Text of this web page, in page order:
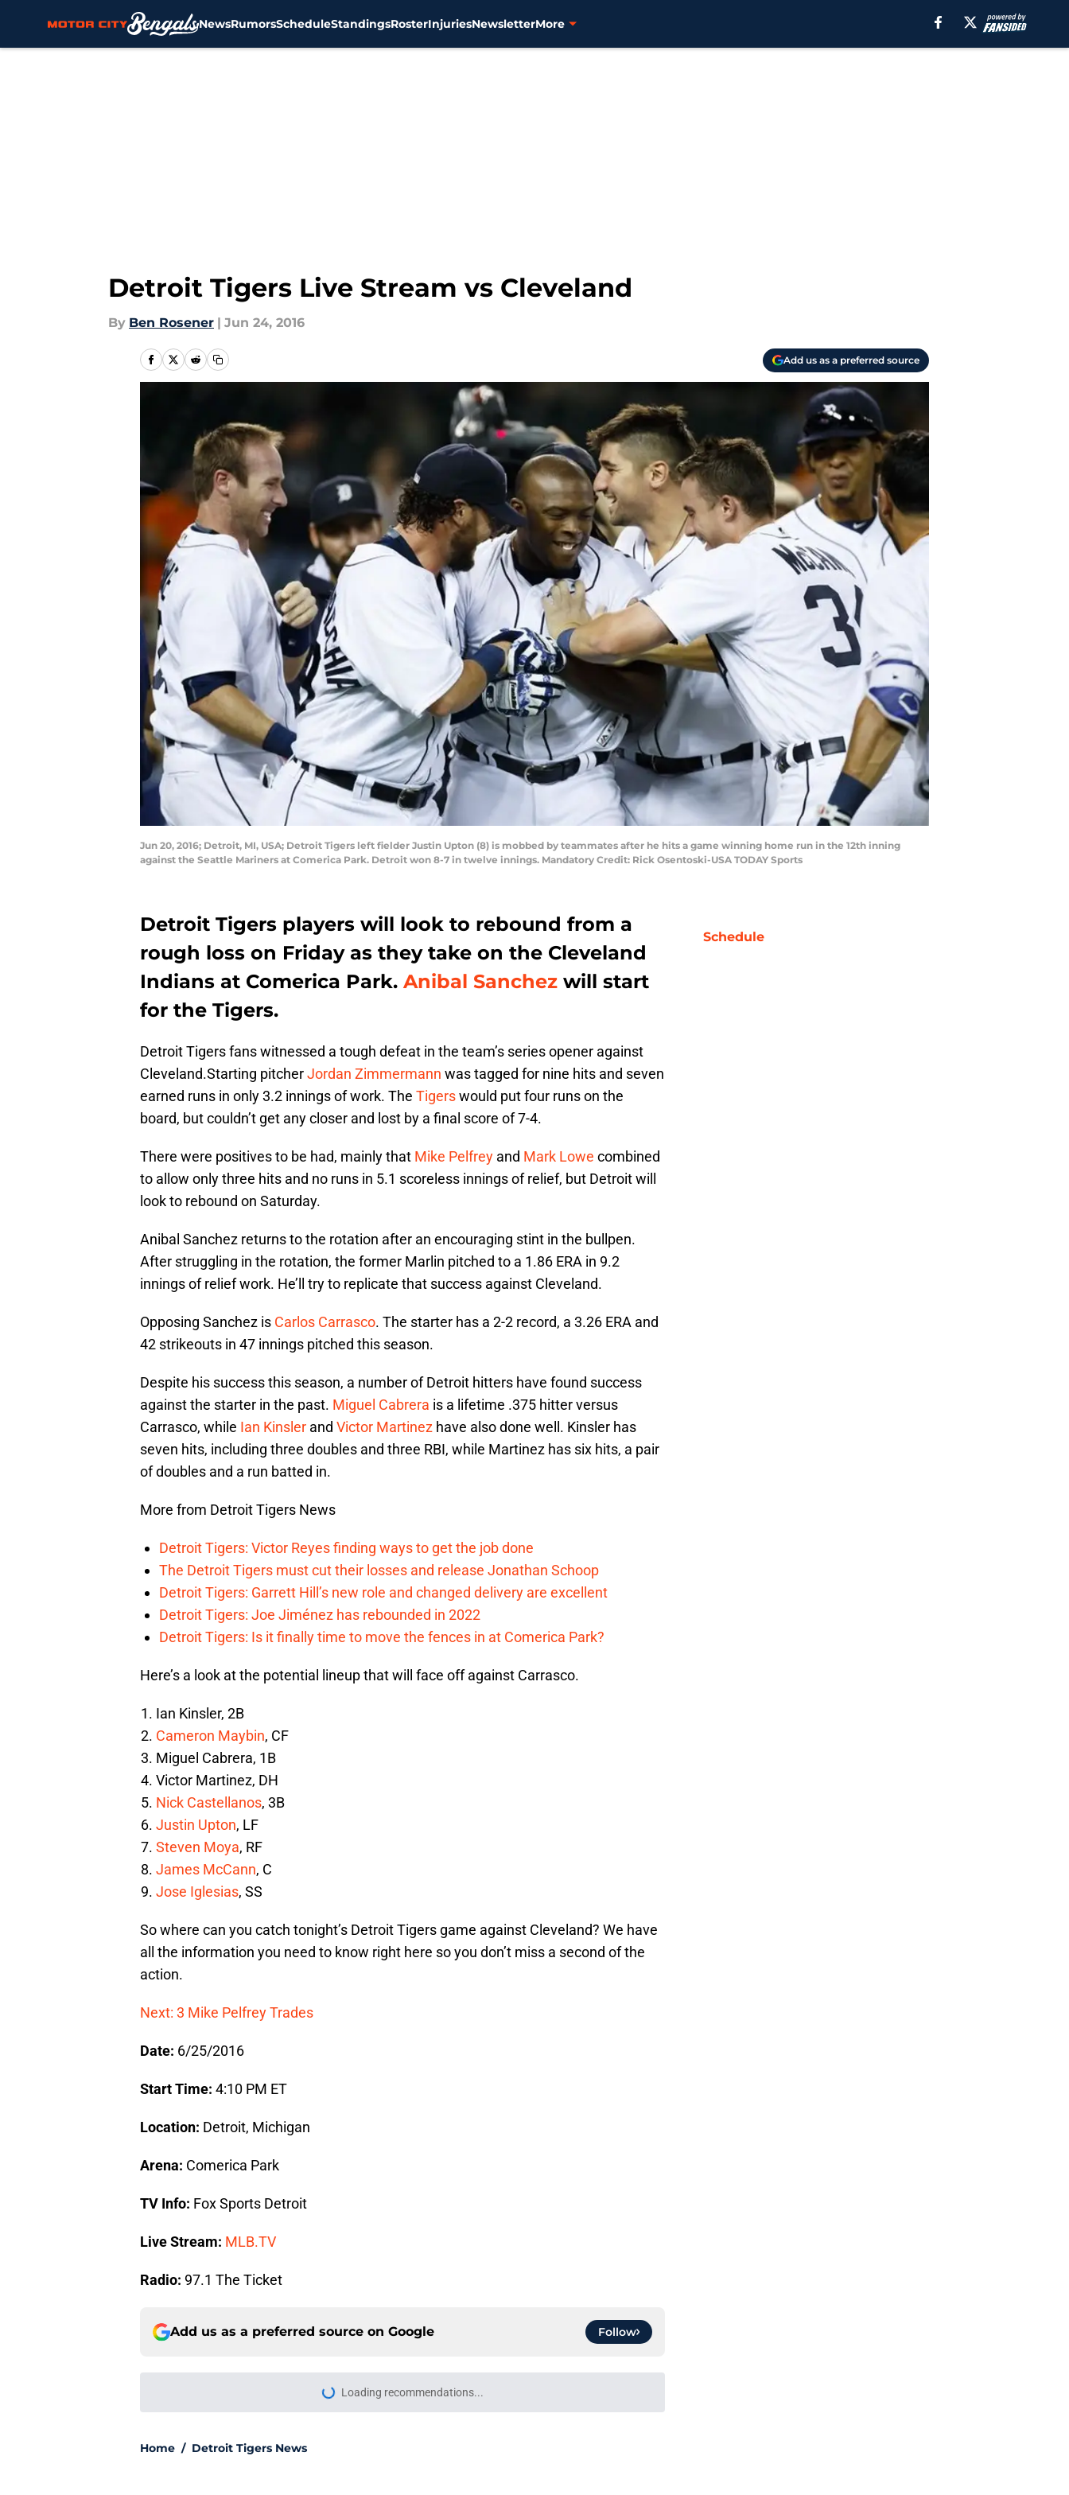
NewsRumorsScheduleStandingsRosterInjuriesNewsletterMore
Detroit Tigers Live Stream vs Cleveland
By Ben Rosener | Jun 24, 2016
Add us as a preferred source
Jun 20, 2016; Detroit, MI, USA; Detroit Tigers left fielder Justin Upton (8) is mobbed by teammates after he hits a game winning home run in the 12th inning
against the Seattle Mariners at Comerica Park. Detroit won 8-7 in twelve innings. Mandatory Credit: Rick Osentoski-USA TODAY Sports
Detroit Tigers players will look to rebound from a
rough loss on Friday as they take on the Cleveland
Indians at Comerica Park. Anibal Sanchez will start
for the Tigers.
Detroit Tigers fans witnessed a tough defeat in the team’s series opener against
Cleveland.Starting pitcherJordan Zimmermann was tagged for nine hits and seven
earned runs in only 3.2 innings of work. The Tigerswould put four runs on the
board, but couldn’t get any closer and lost by a final score of 7-4.
There were positives to be had, mainly that Mike Pelfrey and Mark Lowe combined
to allow only three hits and no runs in 5.1 scoreless innings of relief, but Detroit will
look to rebound on Saturday.
Anibal Sanchez returns to the rotation after an encouraging stint in the bullpen.
After struggling in the rotation, the former Marlin pitched to a 1.86 ERA in 9.2
innings of relief work. He’ll try to replicate that success against Cleveland.
Opposing Sanchez is Carlos Carrasco. The starter has a 2-2 record, a 3.26 ERA and
42 strikeouts in 47 innings pitched this season.
Despite his success this season, a number of Detroit hitters have found success
against the starter in the past. Miguel Cabrera is a lifetime .375 hitter versus
Carrasco, while Ian Kinsler and Victor Martinez have also done well. Kinsler has
seven hits, including three doubles and three RBI, while Martinez has six hits, a pair
of doubles and a run batted in.
More from Detroit Tigers News
Detroit Tigers: Victor Reyes finding ways to get the job done
The Detroit Tigers must cut their losses and release Jonathan Schoop
Detroit Tigers: Garrett Hill’s new role and changed delivery are excellent
Detroit Tigers: Joe Jiménez has rebounded in 2022
Detroit Tigers: Is it finally time to move the fences in at Comerica Park?
Here’s a look at the potential lineup that will face off against Carrasco.
Ian Kinsler, 2B
Cameron Maybin, CF
Miguel Cabrera, 1B
Victor Martinez, DH
Nick Castellanos, 3B
Justin Upton, LF
Steven Moya, RF
James McCann, C
Jose Iglesias, SS
So where can you catch tonight’s Detroit Tigers game against Cleveland? We have
all the information you need to know right here so you don’t miss a second of the
action.
Next: 3 Mike Pelfrey Trades
Date: 6/25/2016
Start Time: 4:10 PM ET
Location: Detroit, Michigan
Arena: Comerica Park
TV Info: Fox Sports Detroit
Live Stream: MLB.TV
Radio: 97.1 The Ticket
Add us as a preferred source on Google Follow
Loading recommendations...
Please wait while we load personalized content recommendations
Home / Detroit Tigers News
Schedule